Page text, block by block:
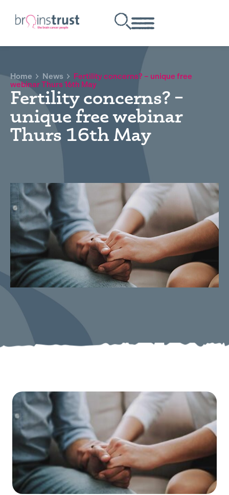
Home News
Fertility concerns? – unique free
webinar Thurs 16th May
Fertility concerns? –
unique free webinar
Thurs 16th May